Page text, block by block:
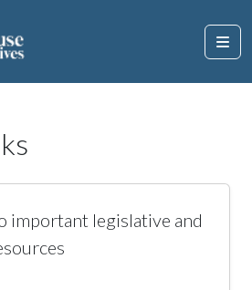
important legislative and